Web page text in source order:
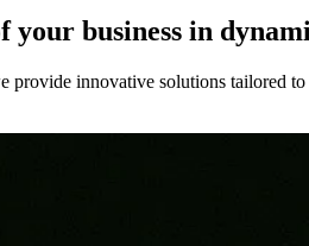
your business in
provide innovative solutions tailored to